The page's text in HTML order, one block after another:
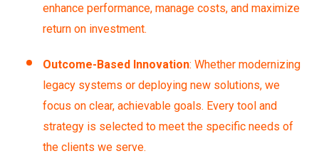
enhance performance, manage costs, and maximize
return on investment.
Outcome-Based Innovation: Whether modernizing
legacy systems or deploying new solutions, we
focus on clear, achievable goals. Every tool and
strategy is selected to meet the specific needs of
the clients we serve.